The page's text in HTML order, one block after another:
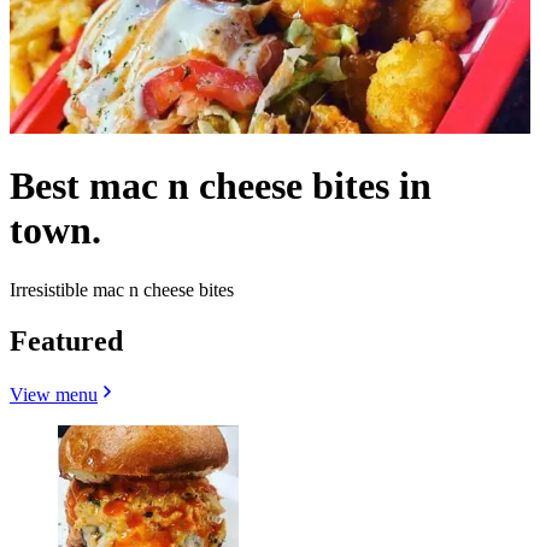
Best mac n cheese bites in
town.
Irresistible mac n cheese bites
Featured
View menu